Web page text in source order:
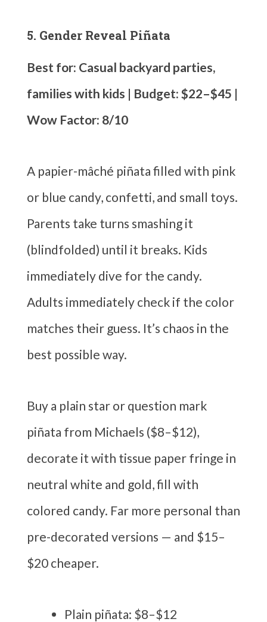
5. Gender Reveal Piñata
Best for: Casual backyard parties,
families with kids | Budget: $22–$45 |
Wow Factor: 8/10
A papier-mâché piñata filled with pink
or blue candy, confetti, and small toys.
Parents take turns smashing it
(blindfolded) until it breaks. Kids
immediately dive for the candy.
Adults immediately check if the color
matches their guess. It’s chaos in the
best possible way.
Buy a plain star or question mark
piñata from Michaels ($8–$12),
decorate it with tissue paper fringe in
neutral white and gold, fill with
colored candy. Far more personal than
pre-decorated versions — and $15–
$20 cheaper.
Plain piñata: $8–$12